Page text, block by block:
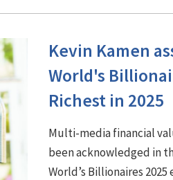
Kevin Kamen
World's
Richest in 2025
Multi-media financial
been acknowledged in
World’s Billionaires